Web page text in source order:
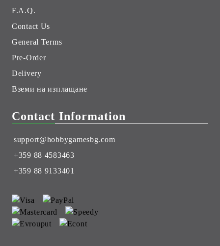
F.A.Q.
Contact Us
General Terms
Pre-Order
Delivery
Вземи на изплащане
Contact Information
support@hobbygamesbg.com
+359 88 4583463
+359 88 9133401